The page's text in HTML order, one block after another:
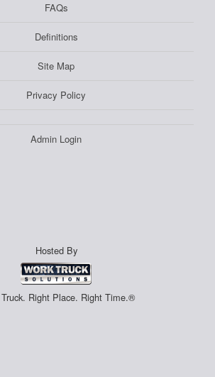
FAQs
Definitions
Site Map
Privacy Policy
Admin Login
Hosted By
Right Place. Right Time.®